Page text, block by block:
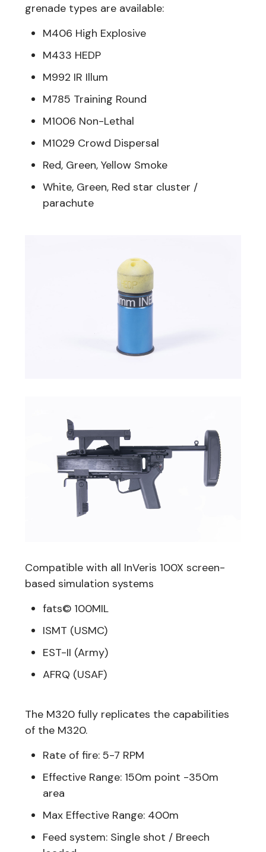
grenade types are available:
M406 High Explosive
M433 HEDP
M992 IR Illum
M785 Training Round
M1006 Non-Lethal
M1029 Crowd Dispersal
Red, Green, Yellow Smoke
White, Green, Red star cluster /
parachute
Compatible with all InVeris 100X screen-
based simulation systems
fats© 100MIL
ISMT (USMC)
EST-II (Army)
AFRQ (USAF)
The M320 fully replicates the capabilities
of the M320.
Rate of fire: 5-7 RPM
Effective Range: 150m point -350m
area
Max Effective Range: 400m
Feed system: Single shot / Breech